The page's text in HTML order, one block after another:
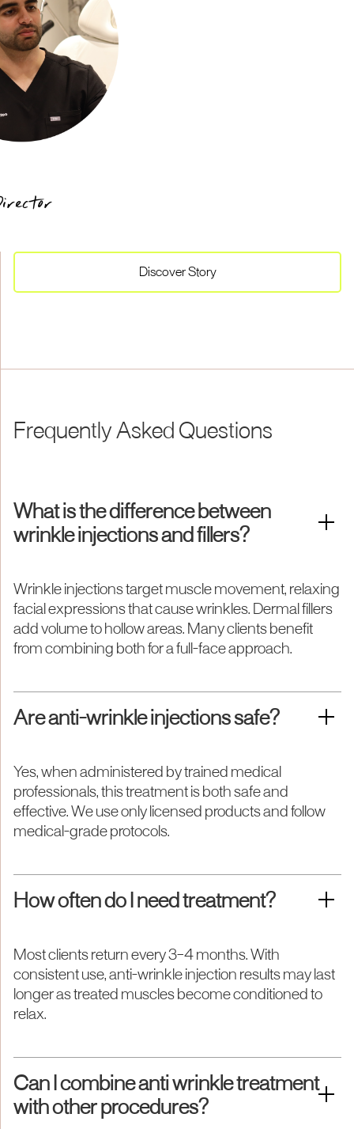
Discover Story
Frequently Asked Questions
What is the difference between
wrinkle injections and fillers?
Wrinkle injections target muscle movement, relaxing
facial expressions that cause wrinkles. Dermal fillers
add volume to hollow areas. Many clients benefit
from combining both for a full-face approach.
Are anti-wrinkle injections safe?
Yes, when administered by trained medical
professionals, this treatment is both safe and
effective. We use only licensed products and follow
medical-grade protocols.
How often do I need treatment?
Most clients return every 3–4 months. With
consistent use, anti-wrinkle injection results may last
longer as treated muscles become conditioned to
relax.
Can I combine anti wrinkle treatment
with other procedures?